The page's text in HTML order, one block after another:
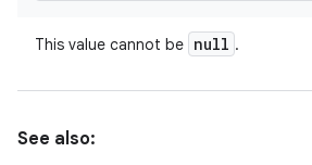
This value cannot be null .
See also: